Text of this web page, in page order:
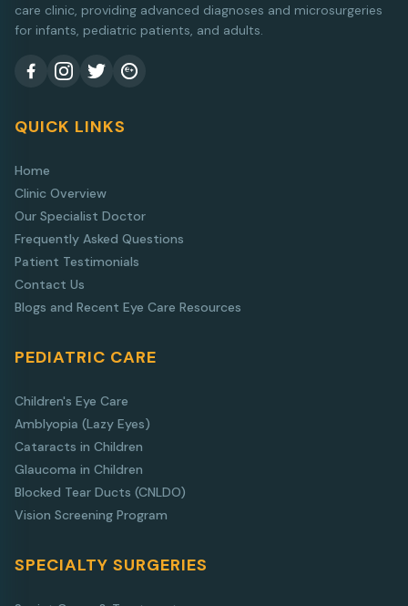
care clinic, providing advanced diagnoses and microsurgeries
for infants, pediatric patients, and adults.
QUICK LINKS
Home
Clinic Overview
Our Specialist Doctor
Frequently Asked Questions
Patient Testimonials
Contact Us
Blogs and Recent Eye Care Resources
PEDIATRIC CARE
Children's Eye Care
Amblyopia (Lazy Eyes)
Cataracts in Children
Glaucoma in Children
Blocked Tear Ducts (CNLDO)
Vision Screening Program
SPECIALTY SURGERIES